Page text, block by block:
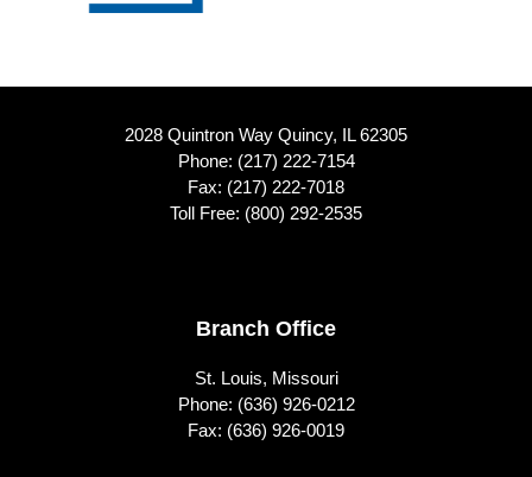
2028 Quintron Way Quincy, IL 62305
Phone: (217) 222-7154
Fax: (217) 222-7018
Toll Free: (800) 292-2535
Branch Office
St. Louis, Missouri
Phone: (636) 926-0212
Fax: (636) 926-0019